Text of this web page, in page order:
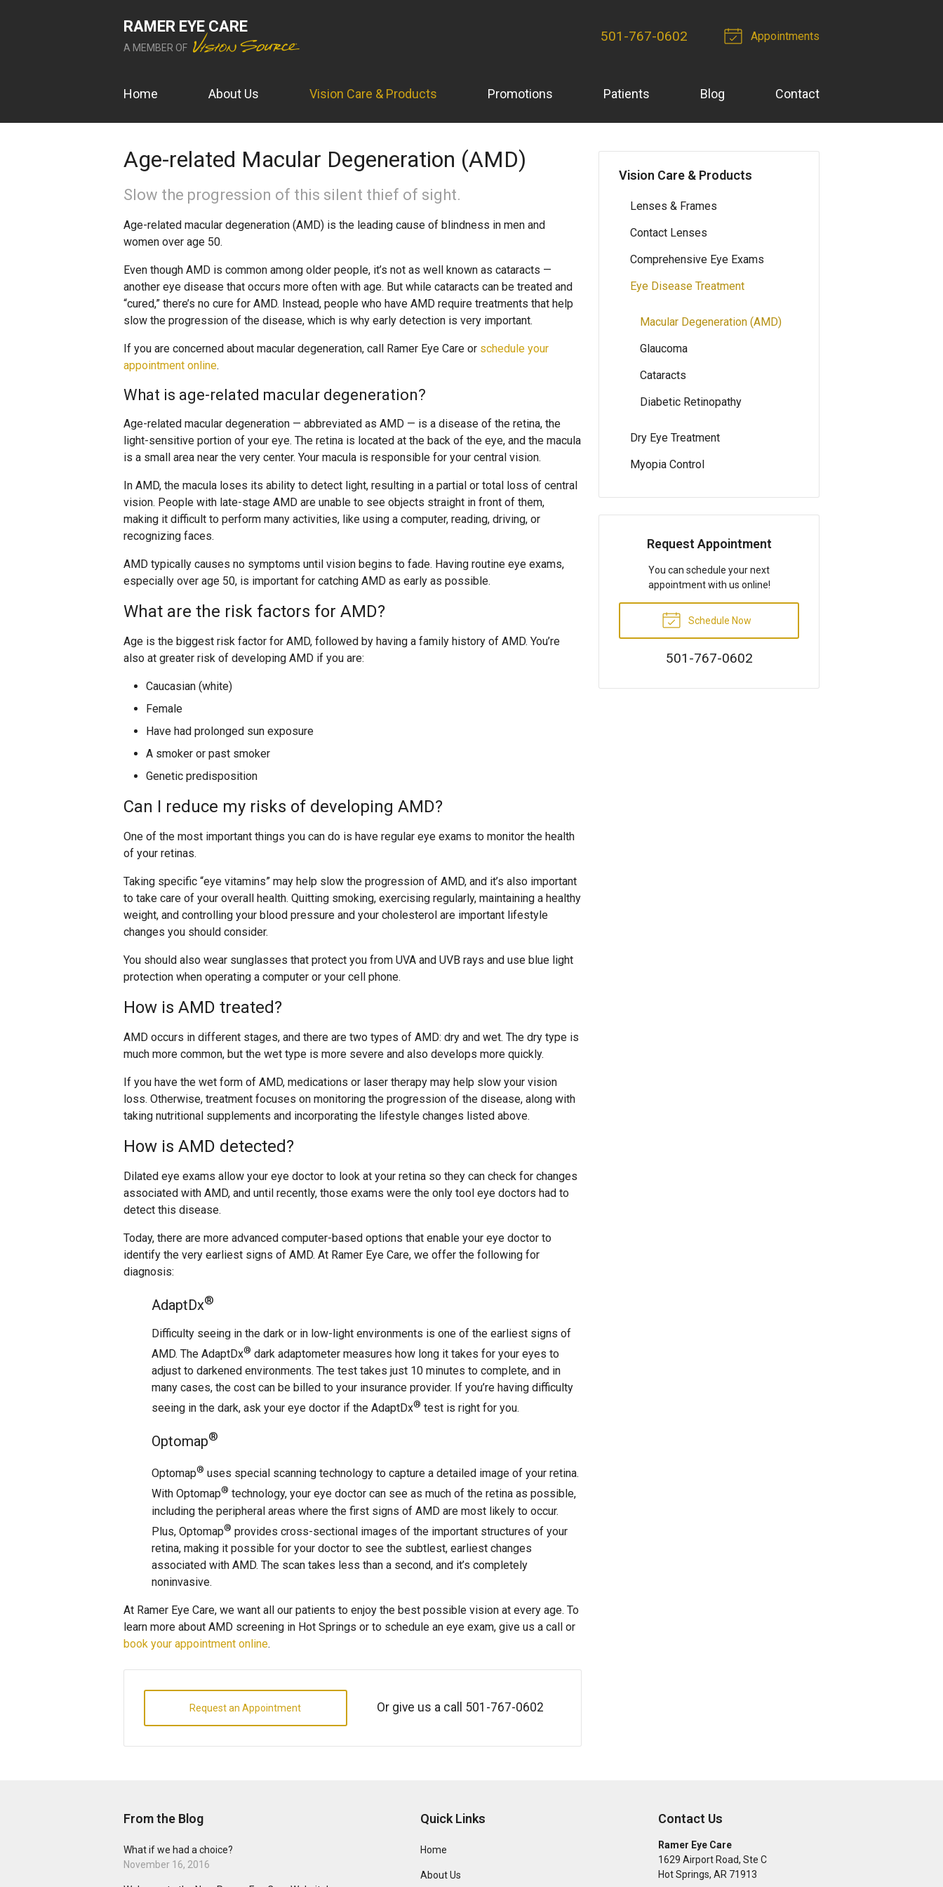
RAMER EYE CARE
A MEMBER OF
501-767-0602 Appointments
Home About Us Vision Care & Products Promotions Patients Blog Contact
Age-related Macular Degeneration (AMD)
Slow the progression of this silent thief of sight.
Age-related macular degeneration (AMD) is the leading cause of blindness in men and
women over age 50.
Even though AMD is common among older people, it’s not as well known as cataracts —
another eye disease that occurs more often with age. But while cataracts can be treated and
“cured,” there’s no cure for AMD. Instead, people who have AMD require treatments that help
slow the progression of the disease, which is why early detection is very important.
If you are concerned about macular degeneration, call Ramer Eye Care or schedule your
appointment online.
What is age-related macular degeneration?
Age-related macular degeneration — abbreviated as AMD — is a disease of the retina, the
light-sensitive portion of your eye. The retina is located at the back of the eye, and the macula
is a small area near the very center. Your macula is responsible for your central vision.
In AMD, the macula loses its ability to detect light, resulting in a partial or total loss of central
vision. People with late-stage AMD are unable to see objects straight in front of them,
making it difficult to perform many activities, like using a computer, reading, driving, or
recognizing faces.
AMD typically causes no symptoms until vision begins to fade. Having routine eye exams,
especially over age 50, is important for catching AMD as early as possible.
What are the risk factors for AMD?
Age is the biggest risk factor for AMD, followed by having a family history of AMD. You’re
also at greater risk of developing AMD if you are:
Caucasian (white)
Female
Have had prolonged sun exposure
A smoker or past smoker
Genetic predisposition
Can I reduce my risks of developing AMD?
One of the most important things you can do is have regular eye exams to monitor the health
of your retinas.
Taking specific “eye vitamins” may help slow the progression of AMD, and it’s also important
to take care of your overall health. Quitting smoking, exercising regularly, maintaining a healthy
weight, and controlling your blood pressure and your cholesterol are important lifestyle
changes you should consider.
You should also wear sunglasses that protect you from UVA and UVB rays and use blue light
protection when operating a computer or your cell phone.
How is AMD treated?
AMD occurs in different stages, and there are two types of AMD: dry and wet. The dry type is
much more common, but the wet type is more severe and also develops more quickly.
If you have the wet form of AMD, medications or laser therapy may help slow your vision
loss. Otherwise, treatment focuses on monitoring the progression of the disease, along with
taking nutritional supplements and incorporating the lifestyle changes listed above.
How is AMD detected?
Dilated eye exams allow your eye doctor to look at your retina so they can check for changes
associated with AMD, and until recently, those exams were the only tool eye doctors had to
detect this disease.
Today, there are more advanced computer-based options that enable your eye doctor to
identify the very earliest signs of AMD. At Ramer Eye Care, we offer the following for
diagnosis:
AdaptDx®
Difficulty seeing in the dark or in low-light environments is one of the earliest signs of
AMD. The AdaptDx® dark adaptometer measures how long it takes for your eyes to
adjust to darkened environments. The test takes just 10 minutes to complete, and in
many cases, the cost can be billed to your insurance provider. If you’re having difficulty
seeing in the dark, ask your eye doctor if the AdaptDx® test is right for you.
Optomap®
Optomap® uses special scanning technology to capture a detailed image of your retina.
With Optomap® technology, your eye doctor can see as much of the retina as possible,
including the peripheral areas where the first signs of AMD are most likely to occur.
Plus, Optomap® provides cross-sectional images of the important structures of your
retina, making it possible for your doctor to see the subtlest, earliest changes
associated with AMD. The scan takes less than a second, and it’s completely
noninvasive.
At Ramer Eye Care, we want all our patients to enjoy the best possible vision at every age. To
learn more about AMD screening in Hot Springs or to schedule an eye exam, give us a call or
book your appointment online.
Request an Appointment Or give us a call 501-767-0602
Vision Care & Products
Lenses & Frames
Contact Lenses
Comprehensive Eye Exams
Eye Disease Treatment
Macular Degeneration (AMD)
Glaucoma
Cataracts
Diabetic Retinopathy
Dry Eye Treatment
Myopia Control
Request Appointment
You can schedule your next
appointment with us online!
Schedule Now
501-767-0602
From the Blog
What if we had a choice?
November 16, 2016
Quick Links
Home
About Us
Contact Us
Ramer Eye Care
1629 Airport Road, Ste C
Hot Springs, AR 71913